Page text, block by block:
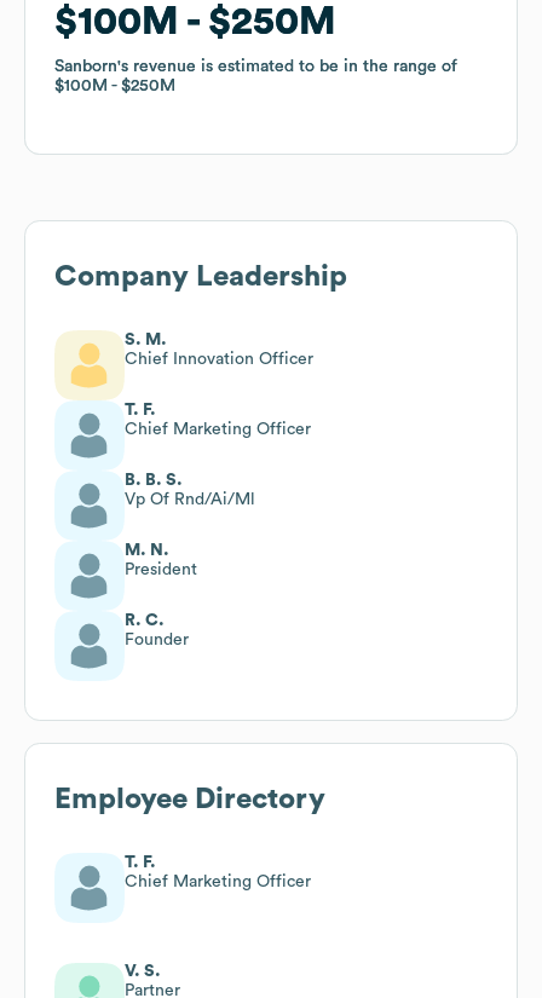
$100M $250M
Sanborn's revenue is estimated to be in the range of
$100M
$250M
$100M $250M
Sanborn's revenue is estimated to be in the range of
$100M
$250M
Company Leadership
S. M.
Chief Innovation Officer
T. F.
Chief Marketing Officer
B. B. S.
Vp Of Rnd/Ai/Ml
M. N.
President
R. C.
Founder
Employee Directory
T. F.
Chief Marketing Officer
V. S.
Partner